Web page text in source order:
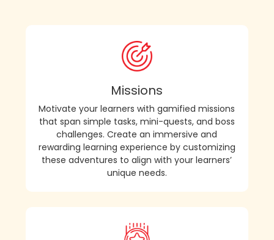
Missions
Motivate your learners with gamified missions
that span simple tasks, mini-quests, and boss
challenges. Create an immersive and
rewarding learning experience by customizing
these adventures to align with your learners’
unique needs.